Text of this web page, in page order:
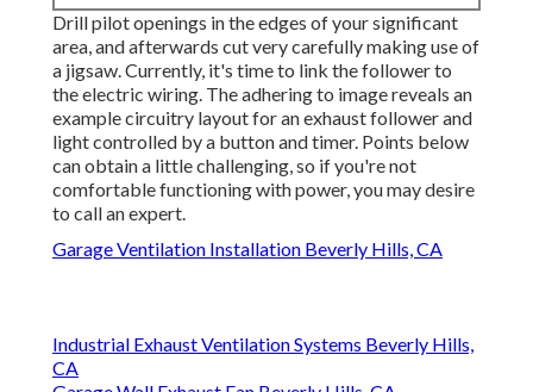
Drill pilot openings in the edges of your significant
area, and afterwards cut very carefully making use of
a jigsaw. Currently, it's time to link the follower to
the electric wiring. The adhering to image reveals an
example circuitry layout for an exhaust follower and
light controlled by a button and timer. Points below
can obtain a little challenging, so if you're not
comfortable functioning with power, you may desire
to call an expert.
Garage Ventilation Installation Beverly Hills, CA
Industrial Exhaust Ventilation Systems Beverly Hills,
CA